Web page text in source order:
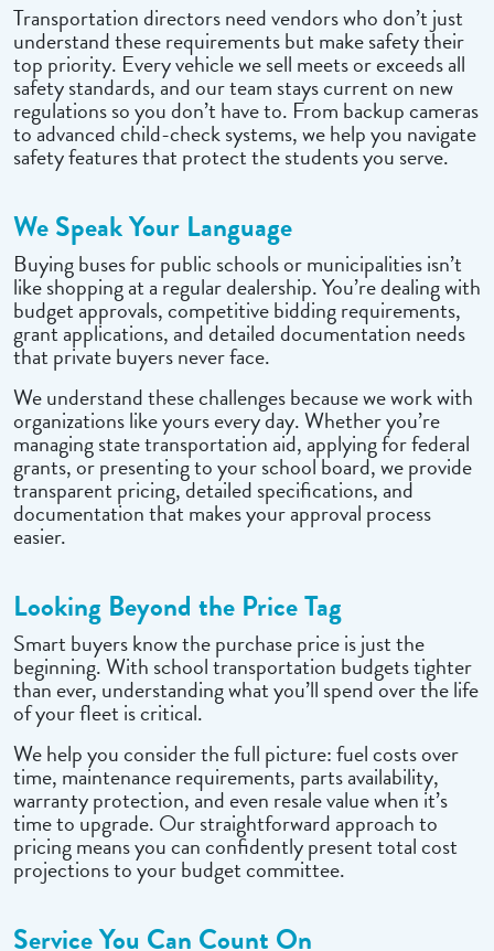
Transportation directors need vendors who don’t just
understand these requirements but make safety their
top priority. Every vehicle we sell meets or exceeds all
safety standards, and our team stays current on new
regulations so you don’t have to. From backup cameras
to advanced child-check systems, we help you navigate
safety features that protect the students you serve.
We Speak Your Language
Buying buses for public schools or municipalities isn’t
like shopping at a regular dealership. You’re dealing with
budget approvals, competitive bidding requirements,
grant applications, and detailed documentation needs
that private buyers never face.
We understand these challenges because we work with
organizations like yours every day. Whether you’re
managing state transportation aid, applying for federal
grants, or presenting to your school board, we provide
transparent pricing, detailed specifications, and
documentation that makes your approval process
easier.
Looking Beyond the Price Tag
Smart buyers know the purchase price is just the
beginning. With school transportation budgets tighter
than ever, understanding what you’ll spend over the life
of your fleet is critical.
We help you consider the full picture: fuel costs over
time, maintenance requirements, parts availability,
warranty protection, and even resale value when it’s
time to upgrade. Our straightforward approach to
pricing means you can confidently present total cost
projections to your budget committee.
Service You Can Count On